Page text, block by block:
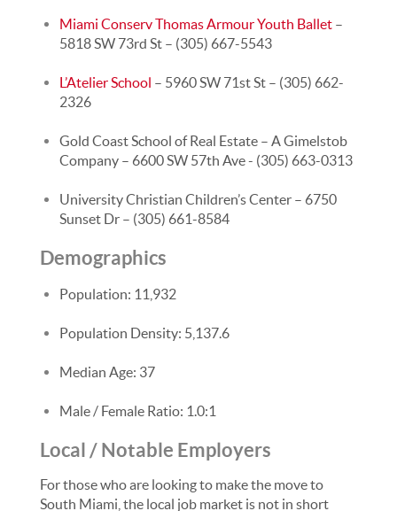
Miami Conserv Thomas Armour Youth Ballet –
5818 SW 73rd St – (305) 667-5543
L’Atelier School – 5960 SW 71st St – (305) 662-
2326
Gold Coast School of Real Estate – A Gimelstob
Company – 6600 SW 57th Ave - (305) 663-0313
University Christian Children’s Center – 6750
Sunset Dr – (305) 661-8584
Demographics
Population: 11,932
Population Density: 5,137.6
Median Age: 37
Male / Female Ratio: 1.0:1
Local / Notable Employers
For those who are looking to make the move to
South Miami, the local job market is not in short